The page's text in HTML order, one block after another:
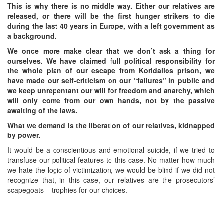
This is why there is no middle way. Either our relatives are
released, or there will be the first hunger strikers to die
during the last 40 years in Europe, with a left government as
a background.
We once more make clear that we don’t ask a thing for
ourselves. We have claimed full political responsibility for
the whole plan of our escape from Koridallos prison, we
have made our self-criticism on our “failures” in public and
we keep unrepentant our will for freedom and anarchy, which
will only come from our own hands, not by the passive
awaiting of the laws.
What we demand is the liberation of our relatives, kidnapped
by power.
It would be a conscientious and emotional suicide, if we tried to
transfuse our political features to this case. No matter how much
we hate the logic of victimization, we would be blind if we did not
recognize that, in this case, our relatives are the prosecutors’
scapegoats – trophies for our choices.